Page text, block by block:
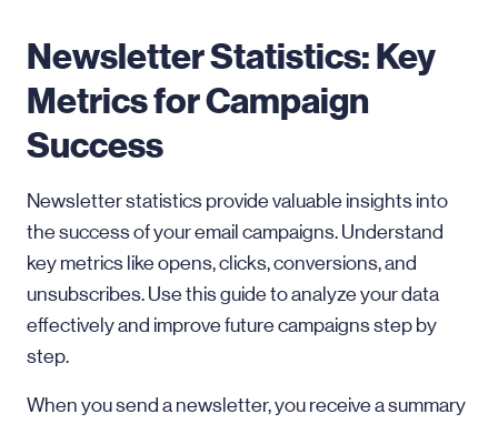
Newsletter Statistics: Key
Metrics for Campaign
Success
Newsletter statistics provide valuable insights into
the success of your email campaigns. Understand
key metrics like opens, clicks, conversions, and
unsubscribes. Use this guide to analyze your data
effectively and improve future campaigns step by
step.
When you send a newsletter, you receive a summary